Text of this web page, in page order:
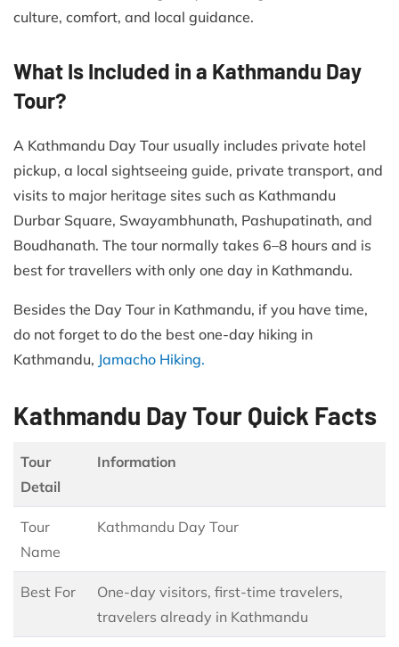
culture, comfort, and local guidance.
What Is Included in a Kathmandu Day
Tour?
A Kathmandu Day Tour usually includes private hotel
pickup, a local sightseeing guide, private transport, and
visits to major heritage sites such as Kathmandu
Durbar Square, Swayambhunath, Pashupatinath, and
Boudhanath. The tour normally takes 6–8 hours and is
best for travellers with only one day in Kathmandu.
Besides the Day Tour in Kathmandu, if you have time,
do not forget to do the best one-day hiking in
Kathmandu, Jamacho Hiking.
Kathmandu Day Tour Quick Facts
Tour
Detail
Information
Tour
Name
Kathmandu Day Tour
Best For
One-day visitors, first-time travelers,
travelers already in Kathmandu